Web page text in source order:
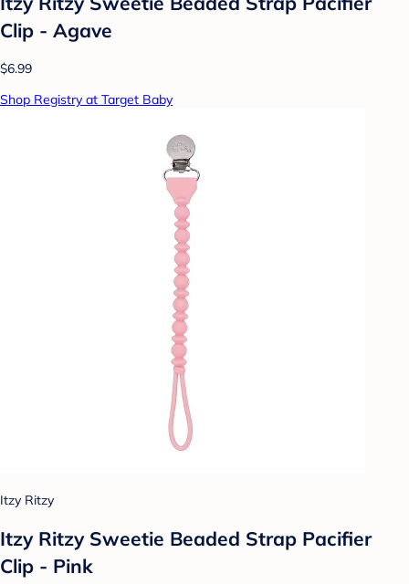
Clip - Agave
$6.99
Shop Registry at Target Baby
Itzy Ritzy
Itzy Ritzy Sweetie Beaded Strap Pacifier
Clip - Pink